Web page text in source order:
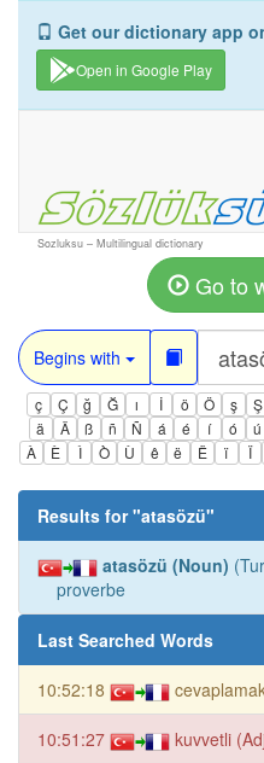
Get our dictionary app
Open in Google Play
Sozluksu – Multilingual dictionary
Go to
Begins with
ç Ç ğ Ğ ı İ ö Ö ş Ş
ä
Ä ß ñ Ñ á é í ó ú
À
È Ì Ò Ù ê ë Ë ï Ï
Results for "atasözü"
atasözü (Noun)
proverbe
Last Searched Words
10:52:18
10:51:27 kuvvetli